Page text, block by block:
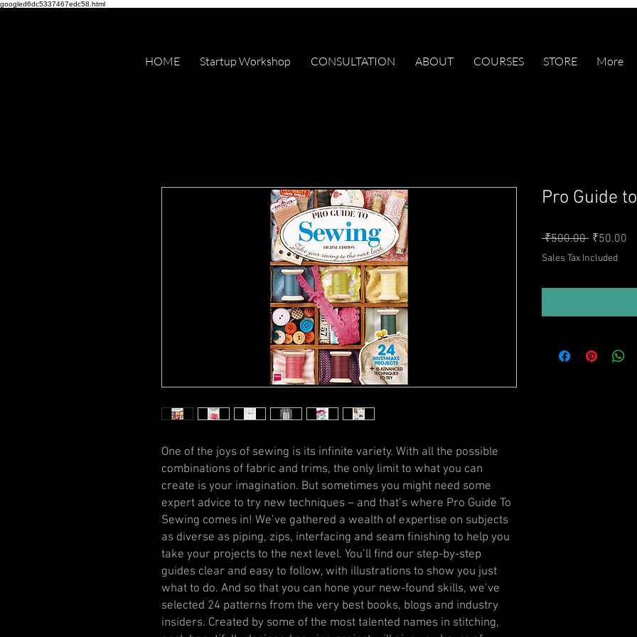
googled6dc5337467edc58.html
HOME Startup Workshop CONSULTATION ABOUT COURSES STORE More
One of the joys of sewing is its infinite variety. With all the possible
combinations of fabric and trims, the only limit to what you can
create is your imagination. But sometimes you might need some
expert advice to try new techniques – and that’s where Pro Guide To
Sewing comes in! We’ve gathered a wealth of expertise on subjects
as diverse as piping, zips, interfacing and seam finishing to help you
take your projects to the next level. You’ll find our step-by-step
guides clear and easy to follow, with illustrations to show you just
what to do. And so that you can hone your new-found skills, we’ve
selected 24 patterns from the very best books, blogs and industry
insiders. Created by some of the most talented names in stitching,
Pro Guide
₹500.00 Regular
₹50.00
Sales Tax Included